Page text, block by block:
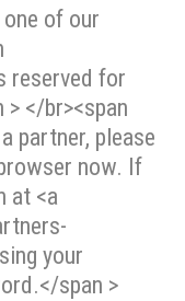
of our
reserved for
</br><span
partner, please
now. If
at <a
your
span >